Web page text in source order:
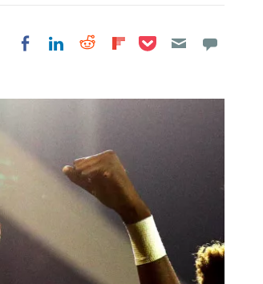
Share on Facebook
Share on LinkedIn
Share on Reddit
Share on
Share on Pocket